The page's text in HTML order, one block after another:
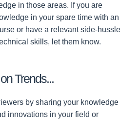
in those areas. If you are
in your spare time with an
or have a relevant side-hussle
skills, let them know.
Trends...
by sharing your knowledge
innovations in your field or